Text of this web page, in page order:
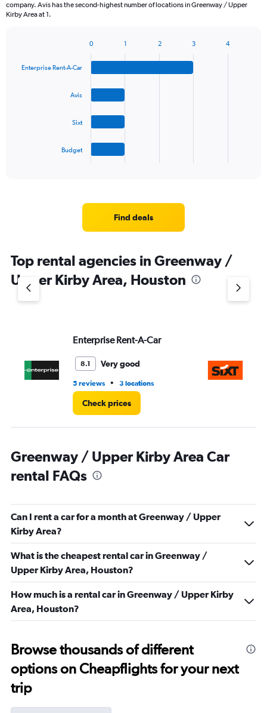
company. Avis has the second-highest number of locations in Greenway / Upper
Kirby Area at 1.
with
has
1
Y
axis
Enterprise Rent-A-Car
Avis
Sixt
Budget
0 1 2 3 4
Find deals
Top rental agencies in Greenway /
Upper Kirby Area, Houston
Enterprise Rent-A-Car
8.1 Very good
5 reviews • 3 locations
Check prices
Greenway / Upper Kirby Area Car
rental FAQs
Can I rent a car for a month at Greenway / Upper
Kirby Area?
What is the cheapest rental car in Greenway /
Upper Kirby Area, Houston?
How much is a rental car in Greenway / Upper Kirby
Area, Houston?
Browse thousands of different
options on Cheapflights for your next
trip